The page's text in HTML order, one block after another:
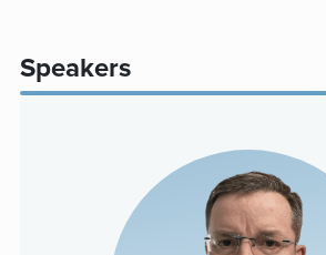
Speakers